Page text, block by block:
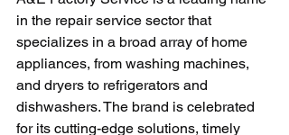
in the repair service sector that
specializes in a broad array of home
appliances, from washing machines,
and dryers to refrigerators and
dishwashers. The brand is celebrated
for its cutting-edge solutions, timely